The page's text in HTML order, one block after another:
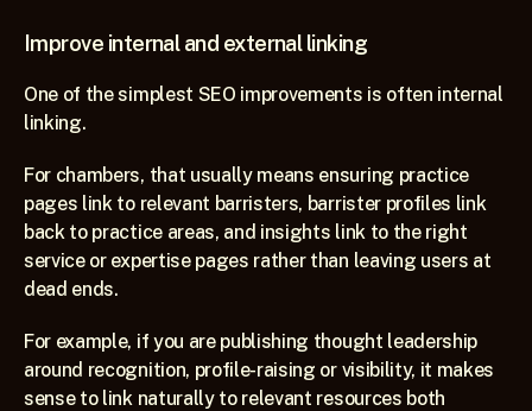
Improve internal and external linking
One of the simplest SEO improvements is often internal
linking.
For chambers, that usually means ensuring practice
pages link to relevant barristers, barrister profiles link
back to practice areas, and insights link to the right
service or expertise pages rather than leaving users at
dead ends.
For example, if you are publishing thought leadership
around recognition, profile-raising or visibility, it makes
sense to link naturally to relevant resources both